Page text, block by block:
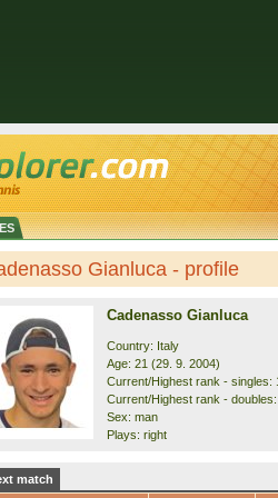
Gianluca - profile
Cadenasso Gianluca
Country: Italy
Age: 21 (29. 9. 2004)
Current/Highest rank - singles:
Current/Highest rank -
Sex: man
Plays: right
match